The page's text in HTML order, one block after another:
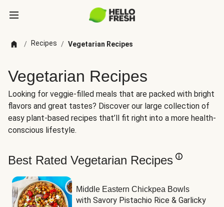
/ Recipes / Vegetarian Recipes
Vegetarian Recipes
Looking for veggie-filled meals that are packed with bright
flavors and great tastes? Discover our large collection of
easy plant-based recipes that’ll fit right into a more health-
conscious lifestyle.
Best Rated Vegetarian Recipes
Middle Eastern Chickpea Bowls
with Savory Pistachio Rice & Garlicky